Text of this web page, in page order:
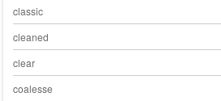
classic
cleaned
clear
coalesse